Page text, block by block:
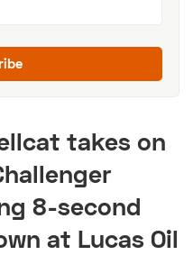
takes on
8-second
at Lucas Oil